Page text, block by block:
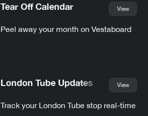
Tear Off Calendar View
Peel away your month on Vestaboard
London Tube Updates View
Track your London Tube stop real-time